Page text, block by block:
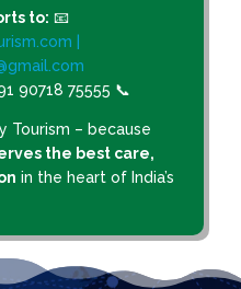
📧
to:
|
📞
90718 75555
Tourism – because
the best care,
in the heart of India’s